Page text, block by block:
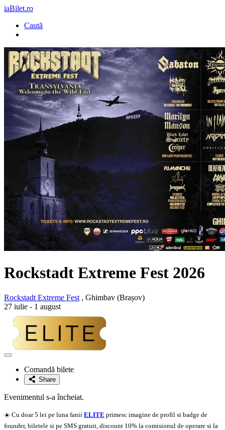
iaBilet.ro
Caută
Rockstadt Extreme Fest 2026
Rockstadt Extreme Fest , Ghimbav (Brașov)
27 iulie - 1 august
Adaugă
favoriteComandă bilete
Share
Evenimentul s-a încheiat.
☀️ Cu doar 5 lei pe luna fanii ELITE primesc imagine de profil si badge de
founder, biletele si pe SMS gratuit, discount 10% la comisionul de operare si la